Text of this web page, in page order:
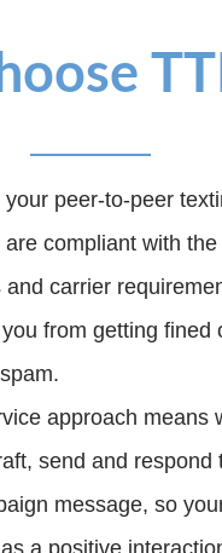
peer-to-peer
compliant with the
and carrier
from getting fined
approach means
send and respond
message, so
a positive